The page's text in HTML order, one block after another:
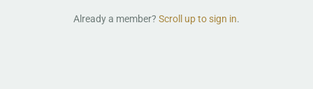
Already a member? Scroll up to sign in.